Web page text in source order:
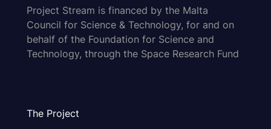
Project Stream is financed by the Malta
Council for Science & Technology, for and on
behalf of the Foundation for Science and
Technology, through the Space Research Fund
The Project